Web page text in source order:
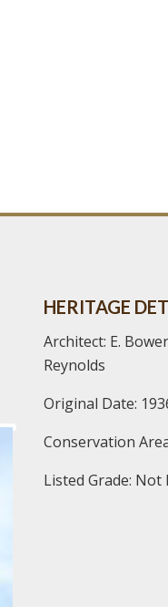
HERITAGE
Architect: E.
Reynolds
Original Date:
Conservation
Listed Grade: Not